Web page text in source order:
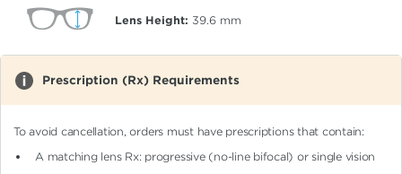
Lens Height: 39.6 mm
Prescription (Rx) Requirements
To avoid cancellation, orders must have prescriptions that contain:
A matching lens Rx: progressive (no-line bifocal)or single vision